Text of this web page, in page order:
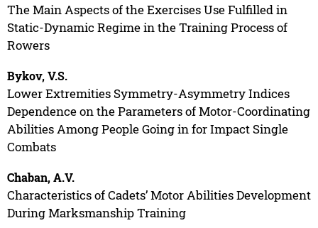
The Main Aspects of the Exercises Use Fulfilled in
Static-Dynamic Regime in the Training Process of
Rowers
Bykov, V.S.
Lower Extremities Symmetry-Asymmetry Indices
Dependence on the Parameters of Motor-Coordinating
Abilities Among People Going in for Impact Single
Combats
Chaban, A.V.
Characteristics of Cadets’ Motor Abilities Development
During Marksmanship Training